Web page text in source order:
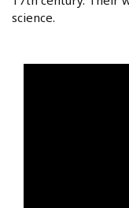
science.